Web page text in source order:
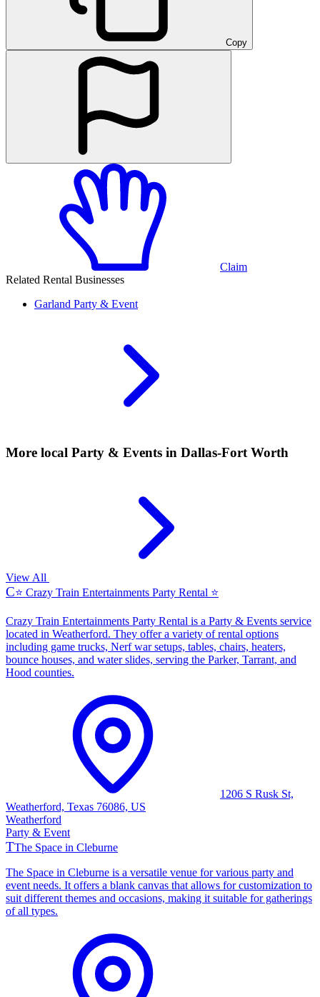
Copy
Claim
Related Rental Businesses
Garland Party & Event
More local Party & Events in Dallas-Fort Worth
View All
C⭐ Crazy Train Entertainments Party Rental ⭐
Crazy Train Entertainments Party Rental is a Party & Events service
located in Weatherford. They offer a variety of rental options
including game trucks, Nerf war setups, tables, chairs, heaters,
bounce houses, and water slides, serving the Parker, Tarrant, and
Hood counties.
1206 S Rusk St,
Weatherford, Texas 76086, US
Weatherford
Party & Event
TThe Space in Cleburne
The Space in Cleburne is a versatile venue for various party and
event needs. It offers a blank canvas that allows for customization to
suit different themes and occasions, making it suitable for gatherings
of all types.